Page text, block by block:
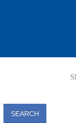
SEARCH